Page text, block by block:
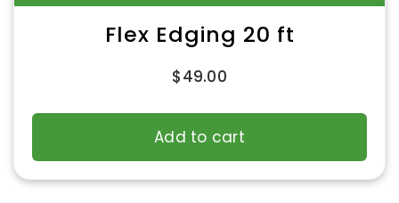
Flex Edging 20 ft
$49.00
Add to cart